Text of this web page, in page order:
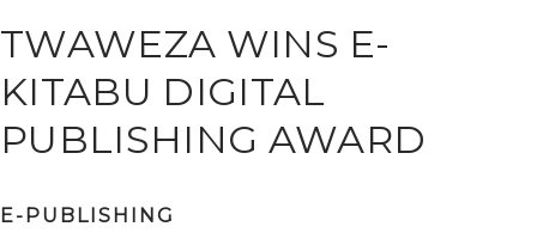
TWAWEZA WINS E-
KITABU DIGITAL
PUBLISHING AWARD
E-PUBLISHING